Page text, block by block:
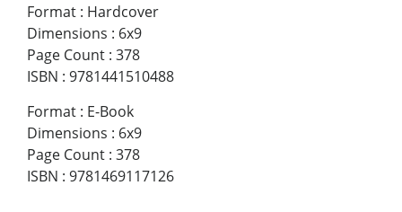
Format : Hardcover
Dimensions : 6x9
Page Count : 378
ISBN : 9781441510488
Format : E-Book
Dimensions : 6x9
Page Count : 378
ISBN : 9781469117126